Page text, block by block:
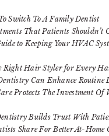
Switch To A Family Dentist
That Patients Shouldn’t
to Keeping Your HVAC
Right Hair Styler for Every
Can Enhance Routine
Protects The Investment Of
Builds Trust With
Share For Better At-Home